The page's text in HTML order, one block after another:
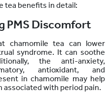
tea benefits in detail:
PMS Discomfort
chamomile tea can lower
syndrome. It can soothe
the anti-anxiety,
antioxidant, and
in chamomile may help
associated with period pain.